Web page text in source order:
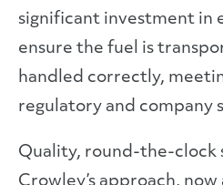
significant investment in
ensure the fuel is
handled correctly,
regulatory and company
Quality, round-the-clock